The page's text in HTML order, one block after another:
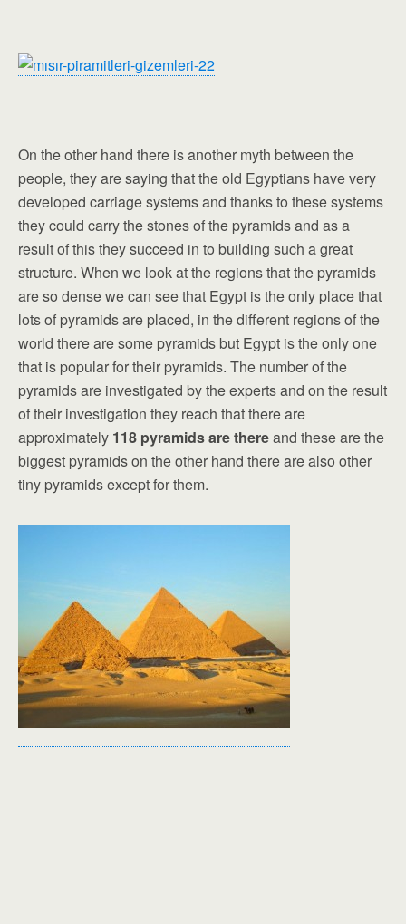
On the other hand there is another myth between the
people, they are saying that the old Egyptians have very
developed carriage systems and thanks to these systems
they could carry the stones of the pyramids and as a
result of this they succeed in to building such a great
structure. When we look at the regions that the pyramids
are so dense we can see that Egypt is the only place that
lots of pyramids are placed, in the different regions of the
world there are some pyramids but Egypt is the only one
that is popular for their pyramids. The number of the
pyramids are investigated by the experts and on the result
of their investigation they reach that there are
approximately 118 pyramids are thereand these are the
biggest pyramids on the other hand there are also other
tiny pyramids except for them.